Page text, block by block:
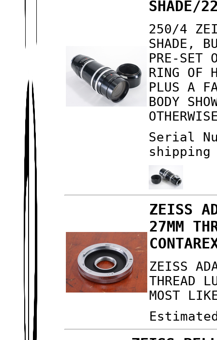
SHADE/
250/4
SHADE,
PRE-SET
RING OF
PLUS A
BODY
Serial
ZEISS
27MM
ZEISS
THREAD
MOST